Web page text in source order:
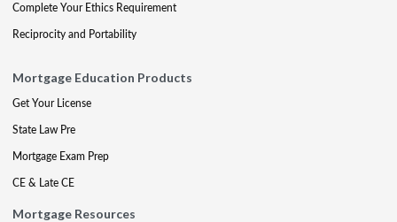
Complete Your Ethics Requirement
Reciprocity and Portability
Mortgage Education Products
Get Your License
State Law Pre
Mortgage Exam Prep
CE & Late CE
Mortgage Resources